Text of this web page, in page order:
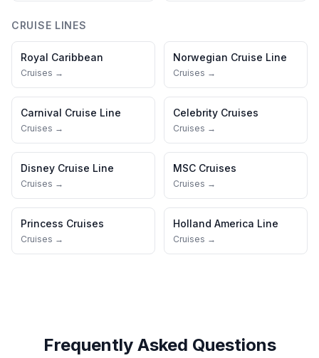
CRUISE LINES
Royal Caribbean
Cruises →
Norwegian Cruise Line
Cruises →
Carnival Cruise Line
Cruises →
Celebrity Cruises
Cruises →
Disney Cruise Line
Cruises →
MSC Cruises
Cruises →
Princess Cruises
Cruises →
Holland America Line
Cruises →
Frequently Asked Questions